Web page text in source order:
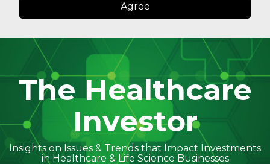
Agree
The Healthcare
Investor
Insights on Issues & Trends that Impact Investments
in Healthcare & Life Science Businesses